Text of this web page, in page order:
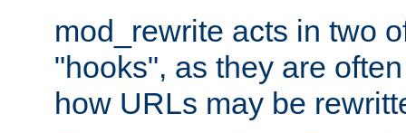
mod_rewrite acts in two
"hooks", as they are
how URLs may be